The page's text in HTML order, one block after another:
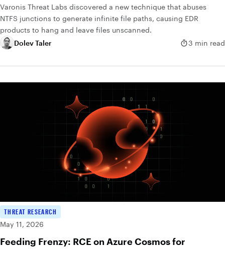
Varonis Threat Labs discovered a new technique that abuses
NTFS junctions to generate infinite file paths, causing EDR
products to hang and leave files unscanned.
Dolev Taler
3 min read
THREAT RESEARCH
May 11, 2026
Feeding Frenzy: RCE on Azure Cosmos for